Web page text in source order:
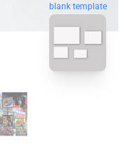
blank template